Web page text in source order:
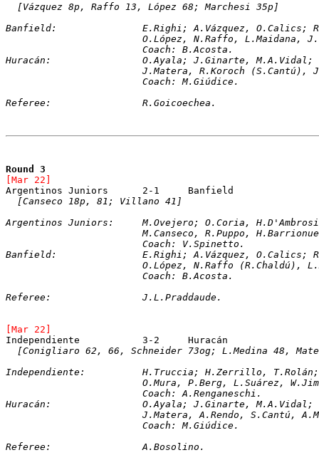
[Vázquez 8p, Raffo 13, López 68; Marchesi 35p]
Banfield:		E.Righi; A.Vázquez,
O.López, N.Raffo, L.Maidana,
			Coach: B.Acosta.
Huracán:		O.Ayala; J.Ginarte,
J.Matera, R.Koroch
			Coach: M.Giúdice.
Referee:		R.Goicoechea.
Round 3
[Canseco 18p, 81; Villano 41]
Argentinos Juniors:	M.Ovejero;
M.Canseco, R.Puppo,
			Coach: V.Spinetto.
Banfield:		E.Righi; A.Vázquez,
O.López, N.Raffo (R.Chaldú),
			Coach: B.Acosta.
Referee:		J.L.Praddaude.
[Conigliaro 62, 66, Schneider 73og; L.Medina 48,
Independiente:		H.Truccia;
O.Mura, P.Berg, L.Suárez,
			Coach: A.Renganeschi.
Huracán:		O.Ayala; J.Ginarte,
J.Matera, A.Rendo, S.Cantú,
			Coach: M.Giúdice.
Referee:		A.Bosolino.